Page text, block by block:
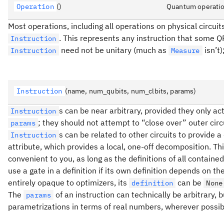
Operation () Quantum
Most operations, including all operations on physical
Instruction . This represents any instruction that some
Instruction need not be unitary (much as Measure
Instruction (name, num_qubits, num_clbits, params)
Instruction s can be near arbitrary, provided they only
params ; they should not attempt to “close over” outer
Instruction s can be related to other circuits to provide
attribute, which provides a local, one-off decomposition.
convenient to you, as long as the definitions of all
use a gate in a definition if its own definition depends on
entirely opaque to optimizers, its definition can be None
The params of an instruction can technically be arbitrary,
parametrizations in terms of real numbers, wherever